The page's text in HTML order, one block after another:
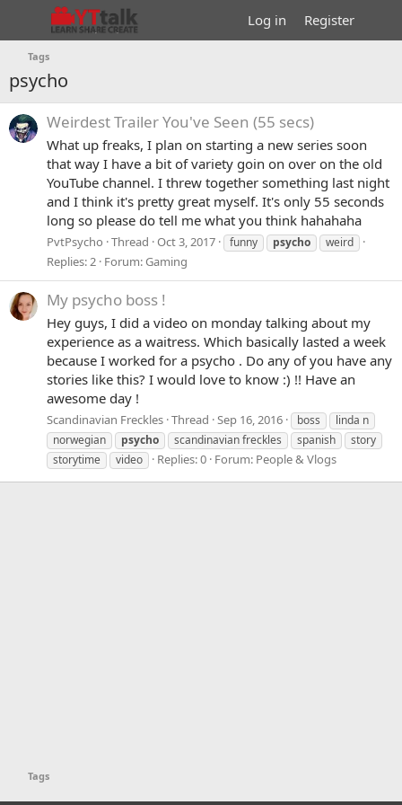
Log in Register
Tags
psycho
Weirdest Trailer You've Seen (55 secs)
What up freaks, I plan on starting a new series soon
that way I have a bit of variety goin on over on the old
YouTube channel. I threw together something last night
and I think it's pretty great myself. It's only 55 seconds
long so please do tell me what you think hahahaha
PvtPsycho Thread Oct 3, 2017 funny psycho weird
Replies: 2 Forum:Gaming
My psycho boss !
Hey guys, I did a video on monday talking about my
experience as a waitress. Which basically lasted a week
because I worked for a psycho . Do any of you have any
stories like this? I would love to know :) !! Have an
awesome day !
Scandinavian Freckles Thread Sep 16, 2016 boss
linda n
norwegian
psycho scandinavian freckles spanish
story
storytime
video Replies: 0 Forum: People & Vlogs
Tags